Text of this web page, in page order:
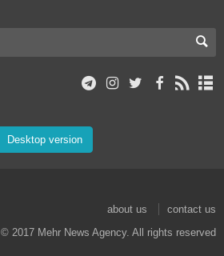
Desktop version
about us
contact us
© 2017 Mehr News Agency. All rights reserved